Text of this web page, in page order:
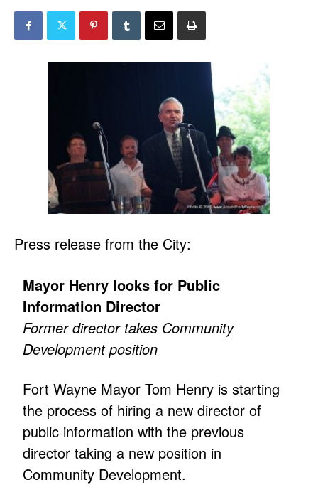
Press release from the City:
Mayor Henry looks for Public
Information Director
Former director takes Community
Development position
Fort Wayne Mayor Tom Henry is starting
the process of hiring a new director of
public information with the previous
director taking a new position in
Community Development.